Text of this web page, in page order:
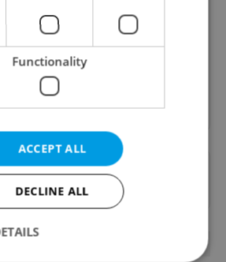
freshly brewed news, original
for expat life delivered to your
inbox daily.
up to newsletter
from us? Select Expats.cz
sourceon Google.
Functionality
ACCEPT ALL
DECLINE ALL